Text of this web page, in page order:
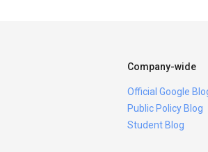
Company-wide
Official Google
Public Policy Blog
Student Blog